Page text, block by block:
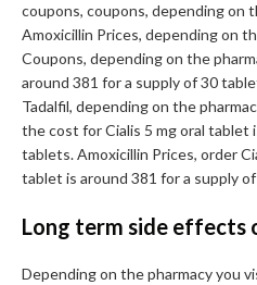
coupons, coupons, depending on
Amoxicillin Prices, depending on
Coupons, depending on the
around 381 for a supply of 30
Tadalfil, depending on the
the cost for Cialis 5 mg oral tablet
tablets. Amoxicillin Prices, order
tablet is around 381 for a supply
Long term side effects
Depending on the pharmacy you